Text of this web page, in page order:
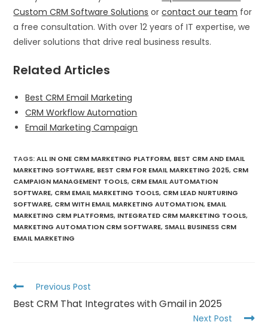
Custom CRM Software Solutions orcontact our team for
a free consultation. With over 12 years of IT expertise, we
deliver solutions that drive real business results.
Related Articles
Best CRM Email Marketing
CRM Workflow Automation
Email Marketing Campaign
TAGS:ALL IN ONE CRM MARKETING PLATFORM, BEST CRM AND EMAIL
MARKETING SOFTWARE, BEST CRM FOR EMAIL MARKETING 2025, CRM
CAMPAIGN MANAGEMENT TOOLS, CRM EMAIL AUTOMATION
SOFTWARE, CRM EMAIL MARKETING TOOLS, CRM LEAD NURTURING
SOFTWARE, CRM WITH EMAIL MARKETING AUTOMATION, EMAIL
MARKETING CRM PLATFORMS, INTEGRATED CRM MARKETING TOOLS,
MARKETING AUTOMATION CRM SOFTWARE, SMALL BUSINESS CRM
EMAIL MARKETING
Previous Post
Best CRM That Integrates with Gmail in 2025
Next Post